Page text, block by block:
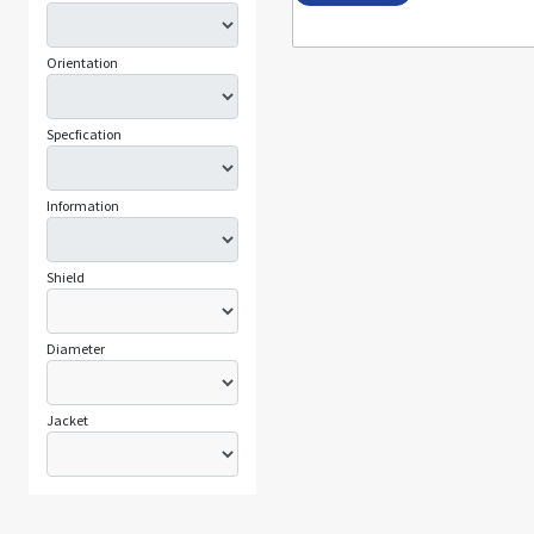
Orientation
Specfication
Information
Shield
Diameter
Jacket